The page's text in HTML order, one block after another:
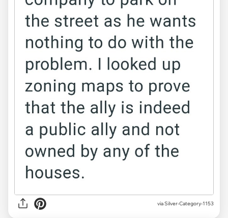
via Silver-Category-1153